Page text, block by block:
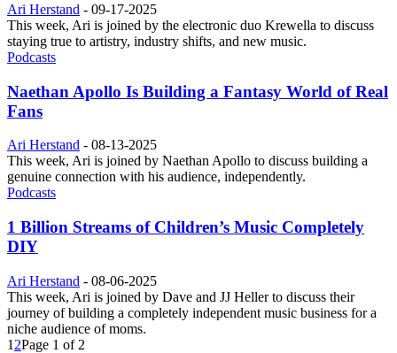
Ari Herstand - 09-17-2025
This week, Ari is joined by the electronic duo Krewella to discuss
staying true to artistry, industry shifts, and new music.
Podcasts
Naethan Apollo Is Building a Fantasy World of Real
Fans
Ari Herstand - 08-13-2025
This week, Ari is joined by Naethan Apollo to discuss building a
genuine connection with his audience, independently.
Podcasts
1 Billion Streams of Children’s Music Completely
DIY
Ari Herstand - 08-06-2025
This week, Ari is joined by Dave and JJ Heller to discuss their
journey of building a completely independent music business for a
niche audience of moms.
1 2Page 1 of 2